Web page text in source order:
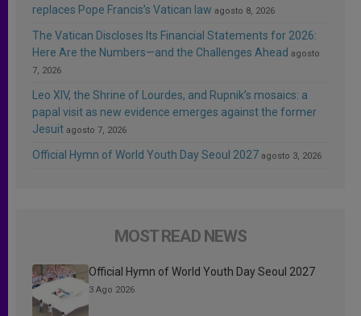
replaces Pope Francis’s Vatican law agosto 8, 2026
The Vatican Discloses Its Financial Statements for 2026:
Here Are the Numbers—and the Challenges Ahead agosto
7, 2026
Leo XIV, the Shrine of Lourdes, and Rupnik’s mosaics: a
papal visit as new evidence emerges against the former
Jesuit agosto 7, 2026
Official Hymn of World Youth Day Seoul 2027 agosto 3, 2026
MOST READ NEWS
Official Hymn of World Youth Day Seoul 2027
3 Ago 2026